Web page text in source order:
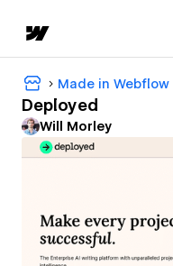
Made in Webflow
Deployed
Will Morley